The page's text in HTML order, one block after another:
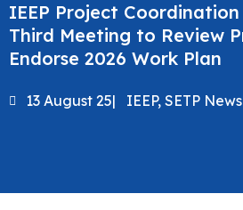
IEEP Project
Third Meeting to Review
Endorse 2026 Work Plan
13 August 25| IEEP, SETP News